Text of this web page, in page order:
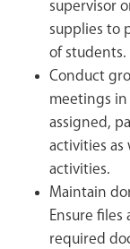
supervisor
supplies to
of students.
Conduct
meetings
assigned,
activities
activities.
Maintain
Ensure
required